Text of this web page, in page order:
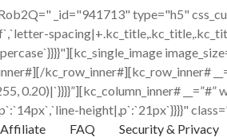
_id="941713" type="h5"
kc_row_inner#][kc_row_inner#
0.20)|`}}}}”][kc_column_inner#
height|,p`:`21px`}}}}"
Affiliate FAQ Security & Privacy